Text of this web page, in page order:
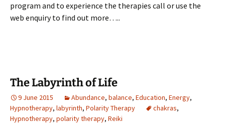
program and to experience the therapies call or use the
web enquiry to find out more…..
The Labyrinth of Life
9 June 2015 Abundance, balance, Education, Energy,
Hypnotherapy, labyrinth, Polarity Therapy chakras,
Hypnotherapy, polarity therapy, Reiki